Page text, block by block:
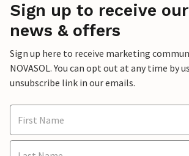
Sign up to receive
news & offers
Sign up here to receive marketing
NOVASOL. You can opt out at any time by
unsubscribe link in our emails.